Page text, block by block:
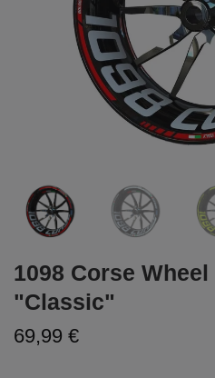
1098 Corse
"Classic"
69,99 €